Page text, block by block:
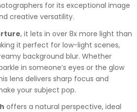
for its exceptional image
creative versatility.
, it lets in over 8x more light than
it perfect for low-light scenes,
background blur. Whether
in someone’s eyes or the glow
lens delivers sharp focus and
your subject pop.
offers a natural perspective, ideal